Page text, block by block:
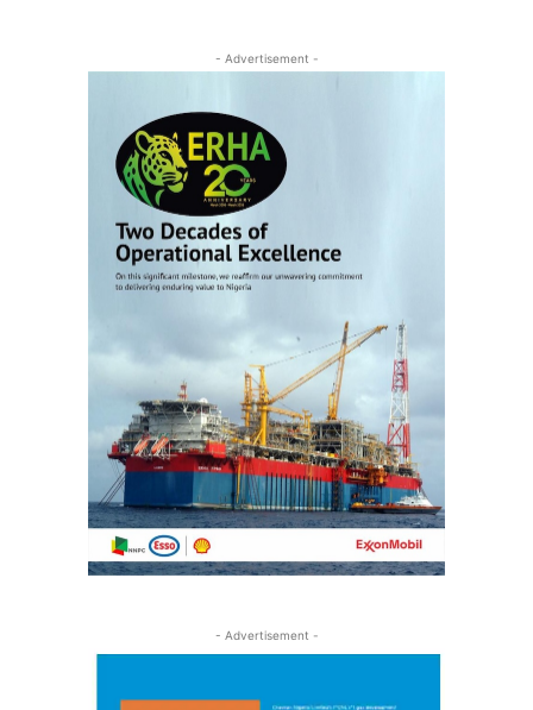
- Advertisement -
- Advertisement -